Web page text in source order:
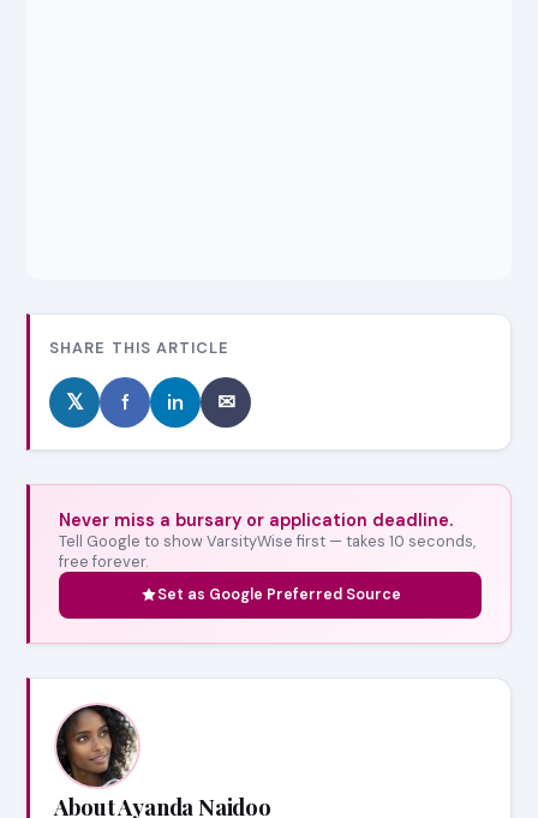
SHARE THIS ARTICLE
𝕏 f in ✉
Never miss a bursary or application deadline.
Tell Google to show VarsityWise first — takes 10 seconds,
free forever.
Set as Google Preferred Source
About Ayanda Naidoo